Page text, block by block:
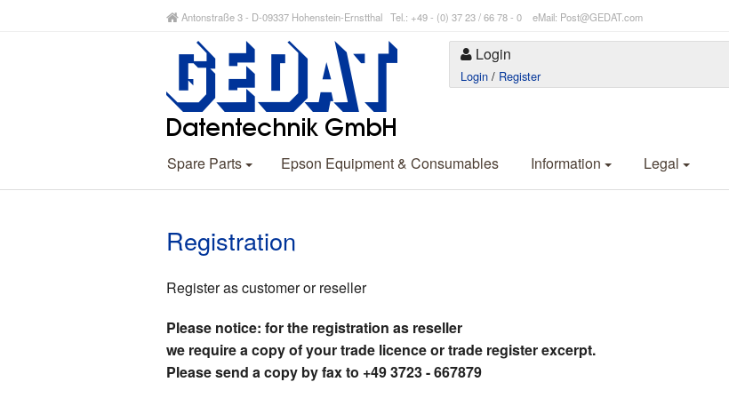
Antonstraße 3 - D-09337 Hohenstein-Ernstthal Tel.: +49 - (0) 37 23 / 66 78 - 0 eMail: Post@GEDAT.com
Login
Login / Register
Spare Parts Epson Equipment & Consumables Information Legal
Registration
Register as customer or reseller
Please notice: for the registration as reseller
we require a copy of your trade licence or trade register excerpt.
Please send a copy by fax to +49 3723 - 667879